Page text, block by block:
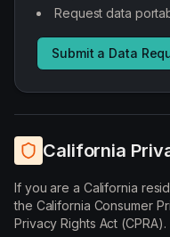
Request data
Submit a Data
California
If you are a California
the California Consumer
Privacy Rights Act (CPRA).